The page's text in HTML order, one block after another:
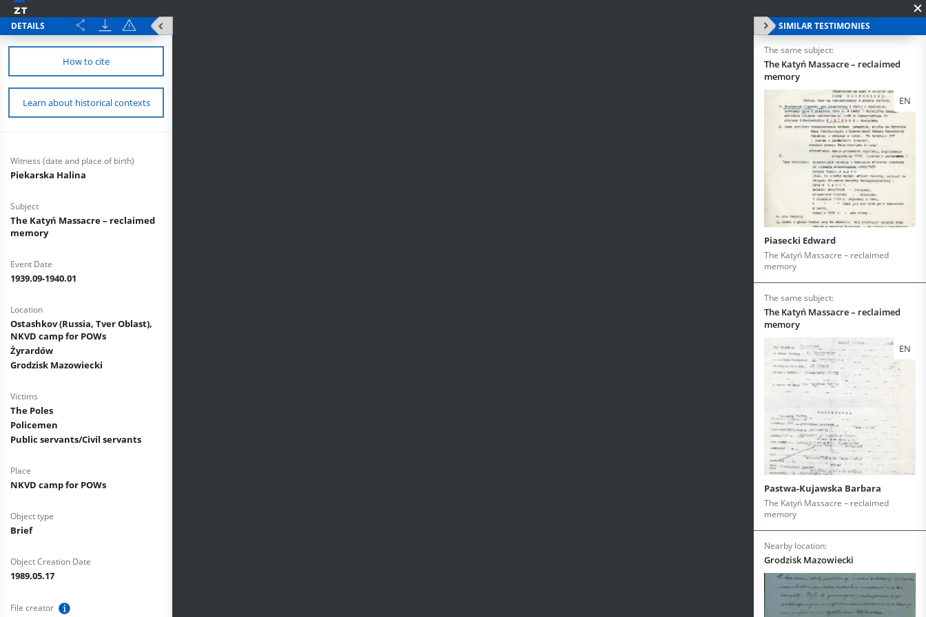
DETAILS
How to cite
Learn about historical contexts
Witness (date and place of birth)
Piekarska Halina
Subject
The Katyń Massacre – reclaimed
memory
Event Date
1939.09-1940.01
Location
Ostashkov (Russia, Tver Oblast),
NKVD camp for POWs
Żyrardów
Grodzisk Mazowiecki
Victims
The Poles
Policemen
Public servants/Civil servants
Place
NKVD camp for POWs
Object type
Brief
Object Creation Date
1989.05.17
File creator
SIMILAR TESTIMONIES
The same subject:
The Katyń Massacre – reclaimed
memory
EN
Piasecki Edward
The Katyń Massacre – reclaimed
memory
The same subject:
The Katyń Massacre – reclaimed
memory
EN
Pastwa-Kujawska Barbara
The Katyń Massacre – reclaimed
memory
Nearby location:
Grodzisk Mazowiecki